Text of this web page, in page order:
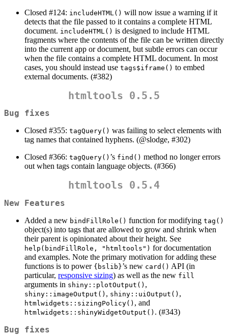
Closed #124: includeHTML() will now issue a warning if it
detects that the file passed to it contains a complete HTML
document. includeHTML() is designed to include HTML
fragments where the contents of the file can be written directly
into the current app or document, but subtle errors can occur
when the file contains a complete HTML document. In most
cases, you should instead use tags$iframe() to embed
external documents. (#382)
htmltools 0.5.5
Bug fixes
Closed #355: tagQuery() was failing to select elements with
tag names that contained hyphens. (@slodge, #302)
Closed #366: tagQuery() ’s find() method no longer errors
out when tags contain language objects. (#366)
htmltools 0.5.4
New Features
Added a new bindFillRole() function for modifying tag()
object(s) into tags that are allowed to grow and shrink when
their parent is opinionated about their height. See
help(bindFillRole, "htmltools") for documentation
and examples. Note the primary motivation for adding these
functions is to power {bslib}’s new card() API (in
particular, responsive sizing) as well as the new fill
arguments in shiny::plotOutput() ,
shiny::imageOutput() , shiny::uiOutput() ,
htmlwidgets::sizingPolicy() , and
htmlwidgets::shinyWidgetOutput() . (#343)
Bug fixes